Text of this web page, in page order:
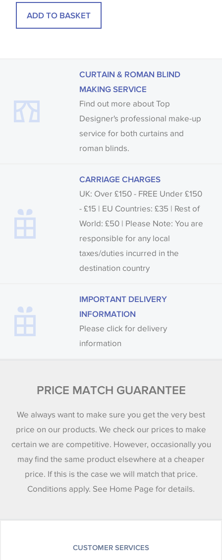
ADD TO BASKET
CURTAIN & ROMAN BLIND
MAKING SERVICE
Find out more about Top
Designer's professional make-up
service for both curtains and
roman blinds.
CARRIAGE CHARGES
UK: Over £150 - FREE Under £150
- £15 | EU Countries: £35 | Rest of
World: £50 | Please Note: You are
responsible for any local
taxes/duties incurred in the
destination country
IMPORTANT DELIVERY
INFORMATION
Please click for delivery
information
PRICE MATCH GUARANTEE
We always want to make sure you get the very best
price on our products. We check our prices to make
certain we are competitive. However, occasionally you
may find the same product elsewhere at a cheaper
price. If this is the case we will match that price.
Conditions apply. See Home Page for details.
CUSTOMER SERVICES